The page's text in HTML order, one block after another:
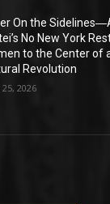
On the
No New York
to the Center of
Revolution
25, 2026